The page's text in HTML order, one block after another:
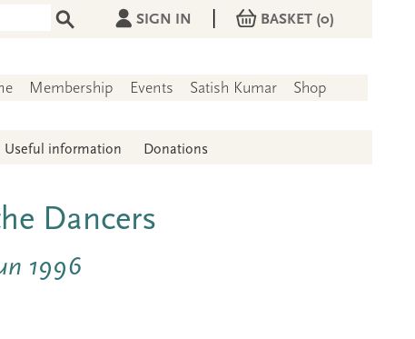
SIGN IN BASKET (0)
Membership Events Satish Kumar Shop
Useful information Donations
Dancers
1996